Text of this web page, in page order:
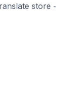
store ‑